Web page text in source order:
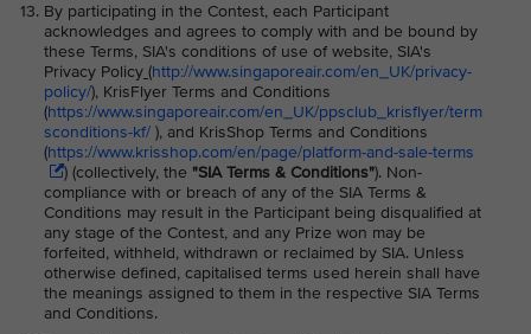
By participating in the Contest, each Participant
acknowledges and agrees to comply with and be bound by
these Terms, SIA's conditions of use of website, SIA's
Privacy Policy (http://www.singaporeair.com/en_UK/privacy-
policy/), KrisFlyer Terms and Conditions
(https://www.singaporeair.com/en_UK/ppsclub_krisflyer/term
sconditions-kf/ ), and KrisShop Terms and Conditions
(https://www.krisshop.com/en/page/platform-and-sale-terms
) (collectively, the "SIA Terms & Conditions"). Non-
compliance with or breach of any of the SIA Terms &
Conditions may result in the Participant being disqualified at
any stage of the Contest, and any Prize won may be
forfeited, withheld, withdrawn or reclaimed by SIA. Unless
otherwise defined, capitalised terms used herein shall have
the meanings assigned to them in the respective SIA Terms
and Conditions.